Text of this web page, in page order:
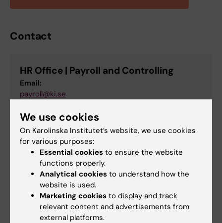
Contact
HR Office | Payroll and Controlling
Email:
payroll@ki.se
Did you find the information on this page useful?
Yes
No
Content reviewer:
Carl Cipranic
Page updated:24-09-2025
We use cookies
On Karolinska Institutet’s website, we use cookies
for various purposes:
Essential cookies to ensure the website
functions properly.
Analytical cookies to understand how the
website is used.
Marketing cookies to display and track
relevant content and advertisements from
external platforms.